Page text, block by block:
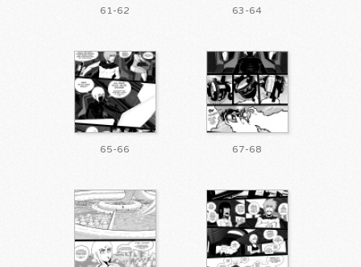
61-62 63-64
65-66 67-68